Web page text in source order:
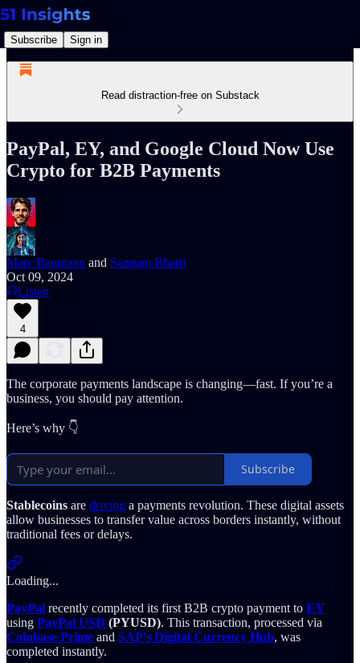
Subscribe Sign in
Read distraction-free on Substack
PayPal, EY, and Google Cloud Now Use
Crypto for B2B Payments
Marc Baumann and Sangam Bharti
Oct 09, 2024
Listen
4
The corporate payments landscape is changing—fast. If you’re a
business, you should pay attention.
Here’s why 👇
Subscribe
Stablecoins are driving a payments revolution. These digital assets
allow businesses to transfer value across borders instantly, without
traditional fees or delays.
Loading...
PayPal recently completed its first B2B crypto payment to EY
using PayPal USD (PYUSD). This transaction, processed via
Coinbase Prime and SAP’s Digital Currency Hub, was
completed instantly.